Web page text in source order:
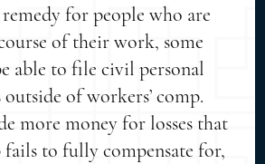
for people who are
of their work, some
able to file civil personal
of workers’ comp.
more money for losses that
fails to fully compensate for,